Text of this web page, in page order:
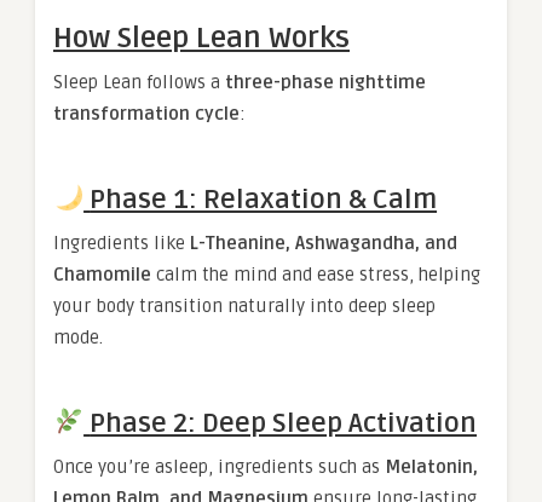
How Sleep Lean Works
Sleep Lean follows a three-phase nighttime
transformation cycle:
Phase 1: Relaxation & Calm
Ingredients like L-Theanine, Ashwagandha, and
Chamomile calm the mind and ease stress, helping
your body transition naturally into deep sleep
mode.
Phase 2: Deep Sleep Activation
Once you’re asleep, ingredients such as Melatonin,